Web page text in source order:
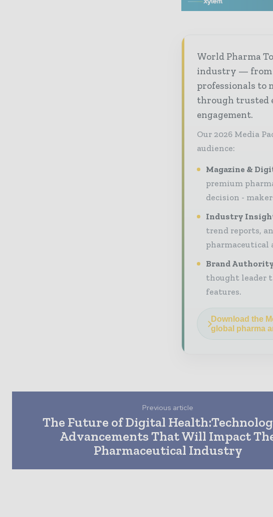
World Pharma
industry — from
professionals to
through trusted
engagement.
Our 2026 Media
audience:
Magazine &
premium
decision -
Industry
trend reports,
pharmaceutical
Brand
thought leader
features.
Download the
global pharma
Previous article
The Future of Digital
Advancements That Will Impact
Pharmaceutical Industry